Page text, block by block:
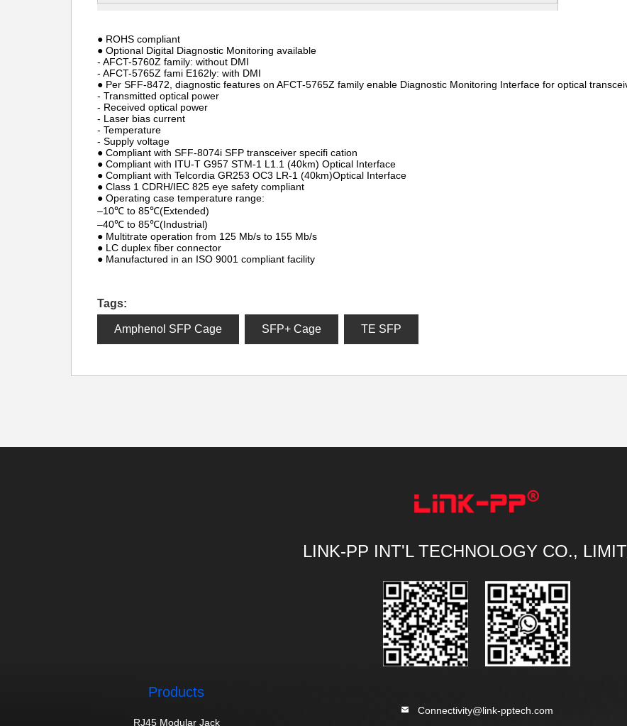
● ROHS compliant
● Optional Digital Diagnostic Monitoring available
- AFCT-5760Z family: without DMI
- AFCT-5765Z fami E162ly: with DMI
● Per SFF-8472, diagnostic features on AFCT-5765Z family enable Diagnostic Monitoring Interface for optical
- Transmitted optical power
- Received optical power
- Laser bias current
- Temperature
- Supply voltage
● Compliant with SFF-8074i SFP transceiver specifi cation
● Compliant with ITU-T G957 STM-1 L1.1 (40km) Optical Interface
● Compliant with Telcordia GR253 OC3 LR-1 (40km)Optical Interface
● Class 1 CDRH/IEC 825 eye safety compliant
● Operating case temperature range:
–10℃ to 85℃(Extended)
–40℃ to 85℃(Industrial)
● Multitrate operation from 125 Mb/s to 155 Mb/s
● LC duplex fiber connector
● Manufactured in an ISO 9001 compliant facility
Tags:
Amphenol SFP Cage SFP+ Cage TE SFP
LINK-PP INT'L TECHNOLOGY CO.,
Products
RJ45 Modular Jack
Connectivity@link-pptech.com